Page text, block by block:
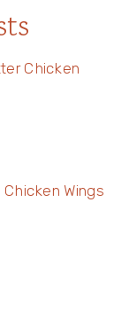
Chicken
Wings